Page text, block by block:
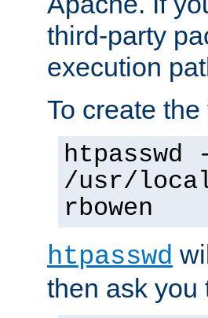
third-party
execution
To create
htpasswd
/usr/local/
rbowen
htpasswd
then ask you